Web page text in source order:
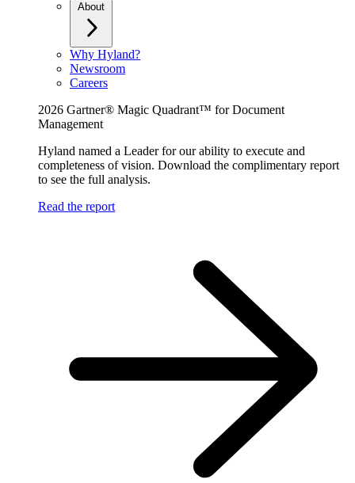
About
Why Hyland?
Newsroom
Careers
2026 Gartner® Magic Quadrant™ for Document
Management
Hyland named a Leader for our ability to execute and
completeness of vision. Download the complimentary report
to see the full analysis.
Read the report